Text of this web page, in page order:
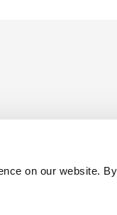
on our website.